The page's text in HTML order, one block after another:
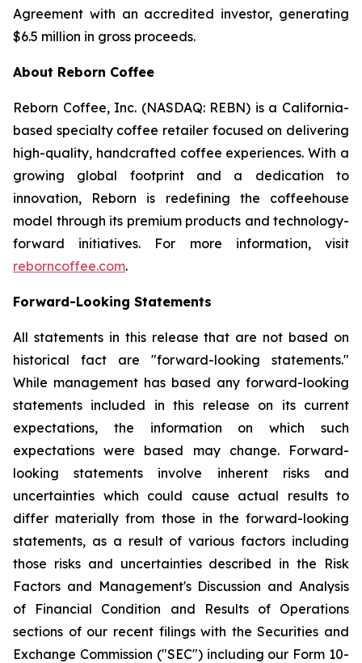
Agreement with an accredited investor, generating
$6.5 million in gross proceeds.
About Reborn Coffee
Reborn Coffee, Inc. (NASDAQ: REBN) is a California-
based specialty coffee retailer focused on delivering
high-quality, handcrafted coffee experiences. With a
growing global footprint and a dedication to
innovation, Reborn is redefining the coffeehouse
model through its premium products and technology-
forward initiatives. For more information, visit
reborncoffee.com.
Forward-Looking Statements
All statements in this release that are not based on
historical fact are "forward-looking statements."
While management has based any forward-looking
statements included in this release on its current
expectations, the information on which such
expectations were based may change. Forward-
looking statements involve inherent risks and
uncertainties which could cause actual results to
differ materially from those in the forward-looking
statements, as a result of various factors including
those risks and uncertainties described in the Risk
Factors and Management's Discussion and Analysis
of Financial Condition and Results of Operations
sections of our recent filings with the Securities and
Exchange Commission ("SEC") including our Form 10-